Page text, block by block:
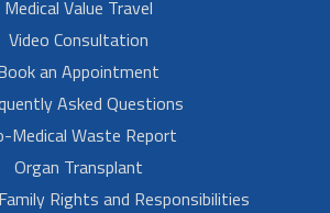
Medical Value Travel
Video Consultation
an Appointment
Asked Questions
Medical Waste Report
Organ Transplant
Rights and Responsibilities